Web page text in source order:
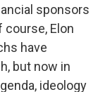
sponsors
course, Elon
have
but now in
ideology